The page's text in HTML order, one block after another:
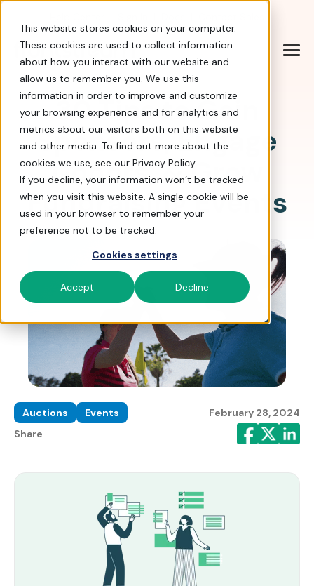
This website stores cookies on your computer.
These cookies are used to collect information
about how you interact with our website and
allow us to remember you. We use this
information in order to improve and customize
your browsing experience and for analytics and
metrics about our visitors both on this website
and other media. To find out more about the
cookies we use, see our Privacy Policy.
If you decline, your information won’t be tracked
when you visit this website. A single cookie will be
used in your browser to remember your
preference not to be tracked.
Cookies settings
Accept Decline
30 Tips to Gain
Sponsors, Engage
Donors, & Grow
Fundraising Events
Auctions Events
February 28, 2024
Share